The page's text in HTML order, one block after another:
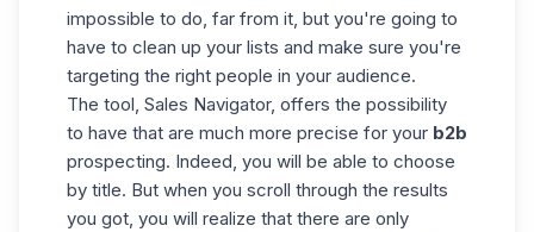
impossible to do, far from it, but you're going to
have to clean up your lists and make sure you're
targeting the right people in your audience.
The tool, Sales Navigator, offers the possibility
to have that are much more precise for your b2b
prospecting. Indeed, you will be able to choose
by title. But when you scroll through the results
you got, you will realize that there are only